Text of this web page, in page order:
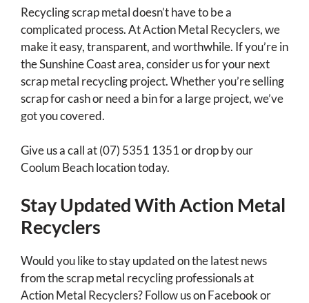
Recycling scrap metal doesn’t have to be a
complicated process. At Action Metal Recyclers, we
make it easy, transparent, and worthwhile. If you’re in
the Sunshine Coast area, consider us for your next
scrap metal recycling project. Whether you’re selling
scrap for cash or need a bin for a large project, we’ve
got you covered.
Give us a call at (07) 5351 1351 or drop by our
Coolum Beach location today.
Stay Updated With Action Metal
Recyclers
Would you like to stay updated on the latest news
from the scrap metal recycling professionals at
Action Metal Recyclers? Follow us on Facebook or